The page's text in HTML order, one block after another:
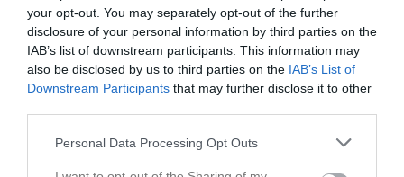
your opt-out. You may separately opt-out of the further
disclosure of your personal information by third parties on the
IAB’s list of downstream participants. This information may
also be disclosed by us to third parties on the IAB’s List of
Downstream Participants that may further disclose it to other
Personal Data Processing Opt Outs
Tis
5
Ons
6
Tor
7
Fre
8
Lör
9